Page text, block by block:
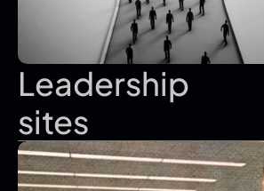
Leadership
sites